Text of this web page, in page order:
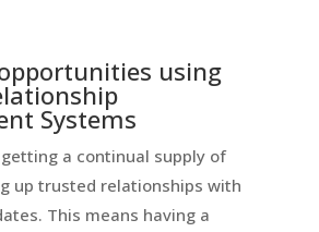
using
Systems
a continual supply of
up trusted relationships with
This means having a